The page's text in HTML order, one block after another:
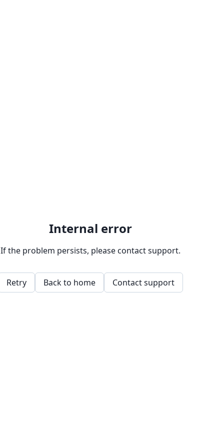
Internal error
If the problem persists, please contact support.
Retry Back to home Contact support